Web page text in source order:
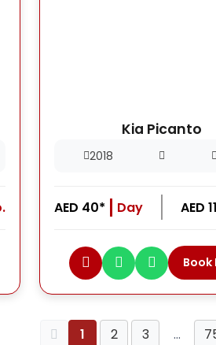
Kia Picanto
2018
AED 40* Day AED
Book
1 2 3 …